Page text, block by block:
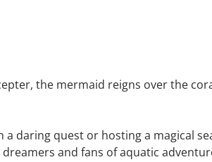
the mermaid reigns over the
daring quest or hosting a magical
and fans of aquatic